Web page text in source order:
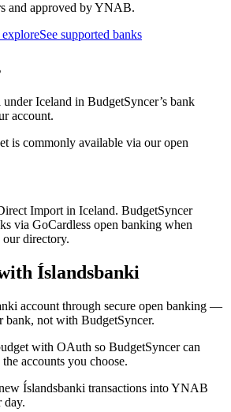
and approved by YNAB.
See supported banks
Iceland in BudgetSyncer’s bank
account.
is commonly available via our open
Import in Iceland. BudgetSyncer
via GoCardless open banking when
our directory.
Íslandsbanki
account through secure open banking —
bank, not with BudgetSyncer.
with OAuth so BudgetSyncer can
accounts you choose.
Íslandsbanki transactions into YNAB
day.